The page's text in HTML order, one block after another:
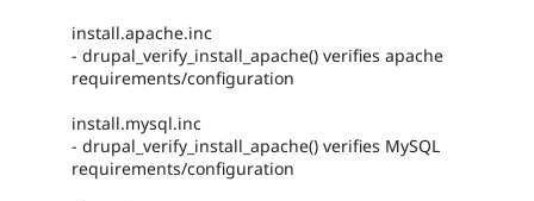
install.apache.inc
- drupal_verify_install_apache() verifies apache
requirements/configuration
install.mysql.inc
- drupal_verify_install_apache() verifies MySQL
requirements/configuration